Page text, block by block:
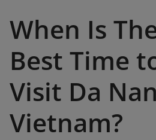
When Is
Best Time
Visit Da
Vietnam?